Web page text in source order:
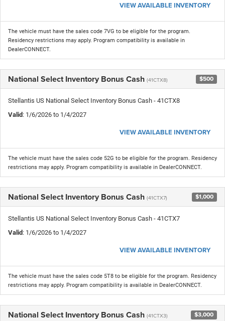
VIEW AVAILABLE INVENTORY
The vehicle must have the sales code 7VG to be eligible for the program.
Residency restrictions may apply. Program compatibility is available in
DealerCONNECT.
National Select Inventory Bonus Cash (41CTX8) $500
Stellantis US National Select Inventory Bonus Cash - 41CTX8
Valid: 1/6/2026 to 1/4/2027
VIEW AVAILABLE INVENTORY
The vehicle must have the sales code 52G to be eligible for the program. Residency
restrictions may apply. Program compatibility is available in DealerCONNECT.
National Select Inventory Bonus Cash (41CTX7) $1,000
Stellantis US National Select Inventory Bonus Cash - 41CTX7
Valid: 1/6/2026 to 1/4/2027
VIEW AVAILABLE INVENTORY
The vehicle must have the sales code 5T8 to be eligible for the program. Residency
restrictions may apply. Program compatibility is available in DealerCONNECT.
National Select Inventory Bonus Cash (41CTX3) $3,000